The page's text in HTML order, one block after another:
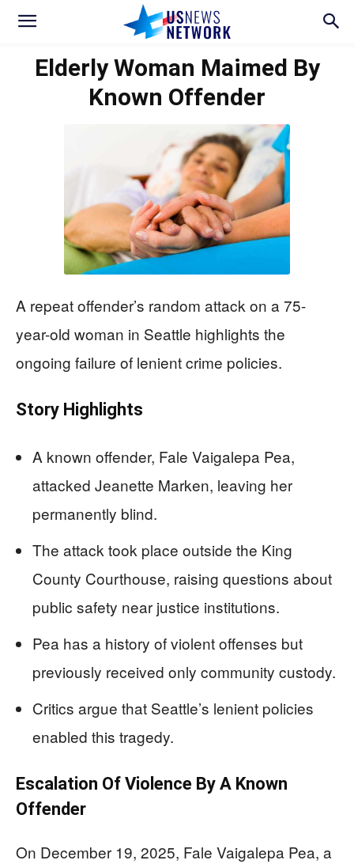
Elderly Woman Maimed By
Known Offender
A repeat offender’s random attack on a 75-
year-old woman in Seattle highlights the
ongoing failure of lenient crime policies.
Story Highlights
A known offender, Fale Vaigalepa Pea,
attacked Jeanette Marken, leaving her
permanently blind.
The attack took place outside the King
County Courthouse, raising questions about
public safety near justice institutions.
Pea has a history of violent offenses but
previously received only community custody.
Critics argue that Seattle’s lenient policies
enabled this tragedy.
Escalation Of Violence By A Known
Offender
On December 19, 2025, Fale Vaigalepa Pea, a